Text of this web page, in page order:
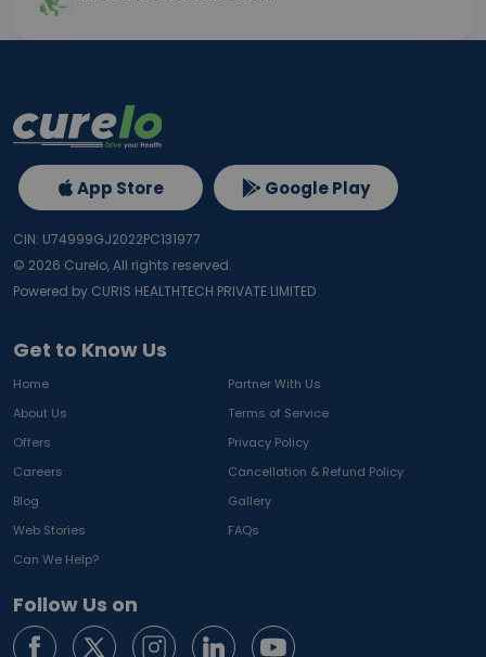
Get to Know Us
Home
Partner With Us
About Us
Terms of Service
Offers
Privacy Policy
Careers
Cancellation & Refund Policy
Blog
Gallery
Web Stories
FAQs
Can We Help?
Follow Us on
App Store Google Play
CIN: U74999GJ2022PC131977
© 2026 Curelo, All rights reserved.
Powered by CURIS HEALTHTECH PRIVATE LIMITED